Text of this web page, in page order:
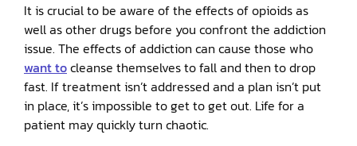
It is crucial to be aware of the effects of opioids as
well as other drugs before you confront the addiction
issue. The effects of addiction can cause those who
want tocleanse themselves to fall and then to drop
fast. If treatment isn’t addressed and a plan isn’t put
in place, it’s impossible to get to get out. Life for a
patient may quickly turn chaotic.